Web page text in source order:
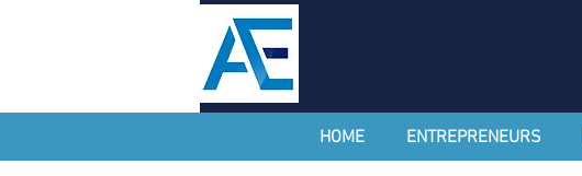
HOME ENTREPRENEURS